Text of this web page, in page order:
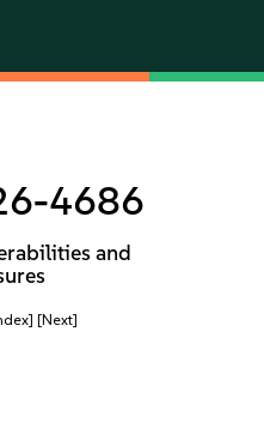
4686
and
[Next]